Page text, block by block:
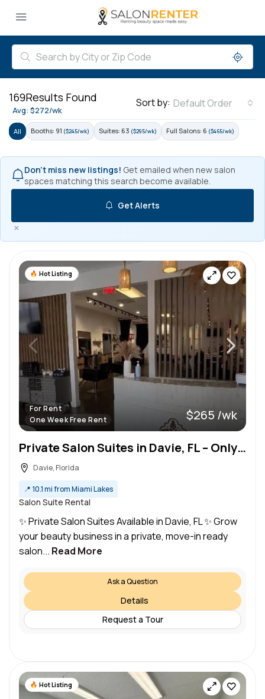
169Results Found
Avg: $272/wk
Sort by: Default Order
All Booths: 91 ($245/wk) Suites: 63 ($295/wk) Full Salons: 6 ($465/wk)
Don't miss new listings! Get emailed when new salon
spaces matching this search become available.
Get Alerts
×
Hot Listing
For Rent
One Week Free Rent
$265 /wk
Private Salon Suites in Davie, FL – Only $265/Week!
Davie, Florida
📍 10.1 mi from Miami Lakes
Salon Suite Rental
✨ Private Salon Suites Available in Davie, FL ✨ Grow
your beauty business in a private, move-in ready
salon... Read More
Ask a Question
Details
Request a Tour
Hot Listing